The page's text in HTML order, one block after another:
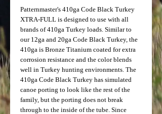
Patternmaster's 410ga Code Black Turkey
XTRA-FULL is designed to use with all
brands of 410ga Turkey loads. Similar to
our 12ga and 20ga Code Black Turkey, the
410ga is Bronze Titanium coated for extra
corrosion resistance and the color blends
well in Turkey hunting environments. The
410ga Code Black Turkey has simulated
canoe porting to look like the rest of the
family, but the porting does not break
through to the inside of the tube. Since